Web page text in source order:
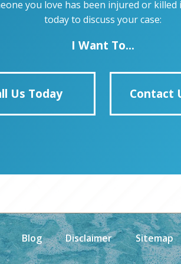
you love has been injured or
today to discuss your case:
I Want To...
Us Today Contact
Blog Disclaimer Sitemap